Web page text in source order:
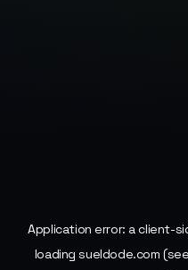
Application error: aclient-
loadingsueldode.com